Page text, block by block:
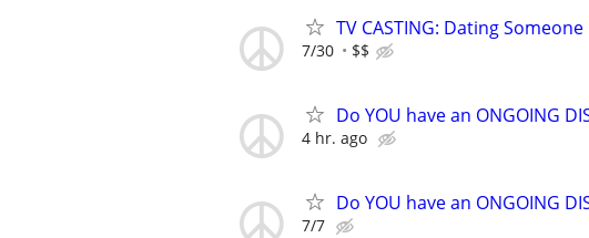
TV CASTING: Dating
7/30 $$
Do YOU have an ONGOING
4 hr. ago
Do YOU have an ONGOING
7/7